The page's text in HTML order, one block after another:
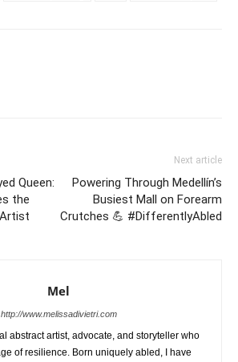
Queen:
the
Next article
Powering Through Medellín’s
Busiest Mall on Forearm
Crutches 💪 #DifferentlyAbled
Mel
http://www.melissadivietri.com
abstract artist, advocate, and storyteller who
of resilience. Born uniquely abled, I have